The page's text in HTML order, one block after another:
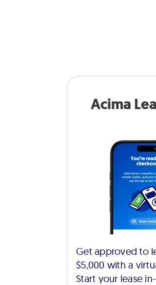
Acima
Get approved to
$5,000 with a
Start your lease